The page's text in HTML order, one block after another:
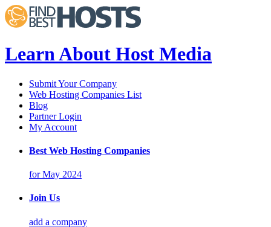
Learn About Host Media
Submit Your Company
Web Hosting Companies List
Blog
Partner Login
My Account
Best Web Hosting Companies
for May 2024
Join Us
add a company